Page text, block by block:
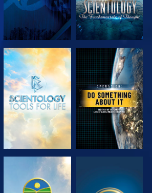
EXPLORE THE
SERIES
WATCH
WATCH WATCH